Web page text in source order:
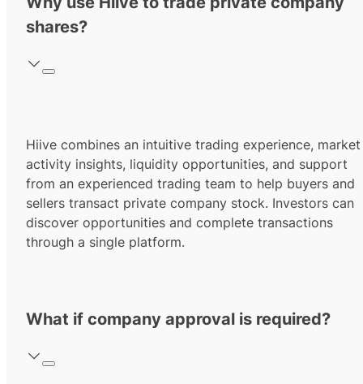
shares?
Hiive combines an intuitive trading experience, market
activity insights, liquidity opportunities, and support
from an experienced trading team to help buyers and
sellers transact private company stock. Investors can
discover opportunities and complete transactions
through a single platform.
What if company approval is required?